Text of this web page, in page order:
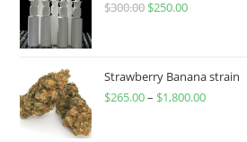
$300.00 $250.00
Strawberry Banana strain
$265.00– $1,800.00